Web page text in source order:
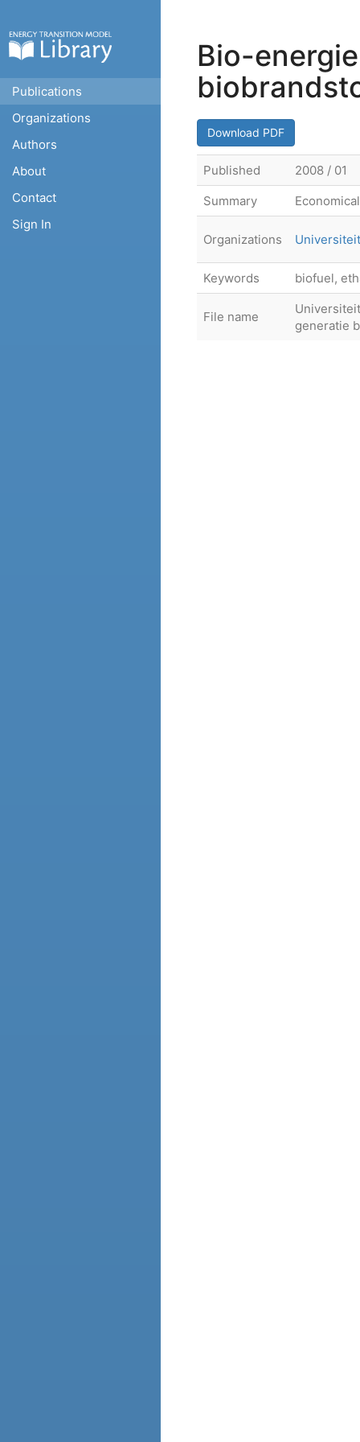
Publications
Organizations
Authors
About
Contact
Sign In
Bio-
Download PDF
Published
2008 / 01
Summary
Organizations
Keywords biofuel,
File name
generatie